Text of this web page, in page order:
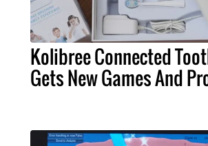
Kolibree Connected
Gets New Games And